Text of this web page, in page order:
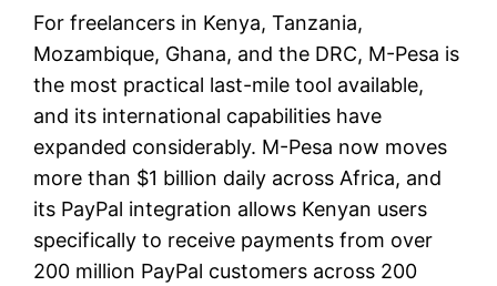
For freelancers in Kenya, Tanzania,
Mozambique, Ghana, and the DRC, M-Pesa is
the most practical last-mile tool available,
and its international capabilities have
expanded considerably. M-Pesa now moves
more than $1 billion daily across Africa, and
its PayPal integration allows Kenyan users
specifically to receive payments from over
200 million PayPal customers across 200